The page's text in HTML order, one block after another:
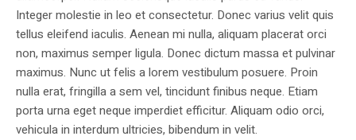
Integer molestie in leo et consectetur. Donec varius velit quis
tellus eleifend iaculis. Aenean mi nulla, aliquam placerat orci
non, maximus semper ligula. Donec dictum massa et pulvinar
maximus. Nunc ut felis a lorem vestibulum posuere. Proin
nulla erat, fringilla a sem vel, tincidunt finibus neque. Etiam
porta urna eget neque imperdiet efficitur. Aliquam odio orci,
vehicula in interdum ultricies, bibendum in velit.